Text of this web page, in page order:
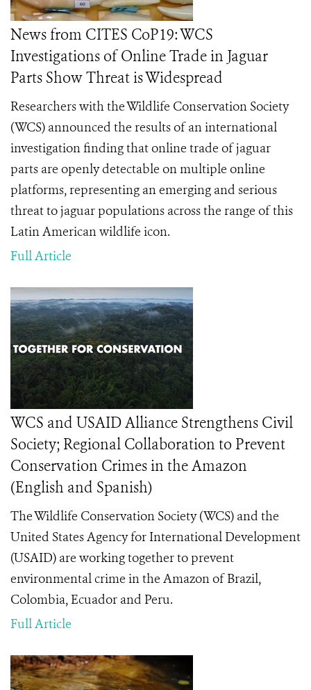
News from CITES CoP19: WCS
Investigations of Online Trade in Jaguar
Parts Show Threat is Widespread
Researchers with the Wildlife Conservation Society
(WCS) announced the results of an international
investigation finding that online trade of jaguar
parts are openly detectable on multiple online
platforms, representing an emerging and serious
threat tojaguar populations across the range of this
Latin American wildlife icon.
Full Article
WCS and USAID Alliance Strengthens Civil
Society; Regional Collaboration to Prevent
Conservation Crimes in the Amazon
(English and Spanish)
The Wildlife Conservation Society (WCS) and the
United States Agency for International Development
(USAID) are working together to prevent
environmental crime in the Amazon of Brazil,
Colombia, Ecuador and Peru.
Full Article